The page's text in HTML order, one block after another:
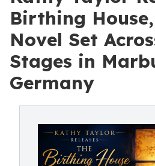
Birthing
Novel Set
Stages in
Germany